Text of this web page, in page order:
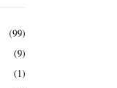
(99)
(9)
(1)